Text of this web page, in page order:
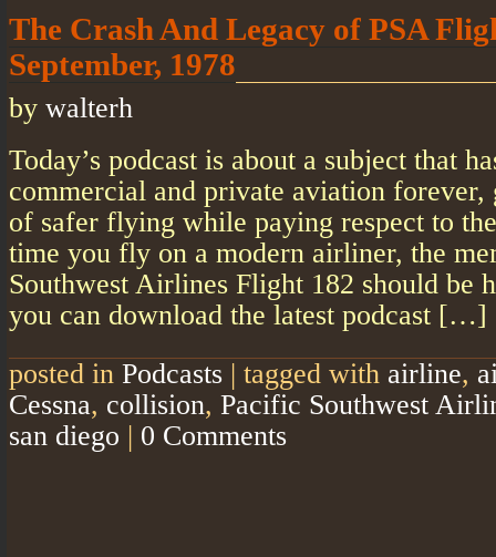
The Crash And Legacy of PSA
September, 1978
by walterh
Today’s podcast is about a subject that
commercial and private aviation forever,
of safer flying while paying respect to
time you fly on a modern airliner, the
Southwest Airlines Flight 182 should be
you can download the latest podcast […]
posted in Podcasts | tagged with airline,
Cessna, collision, Pacific Southwest
san diego | 0 Comments